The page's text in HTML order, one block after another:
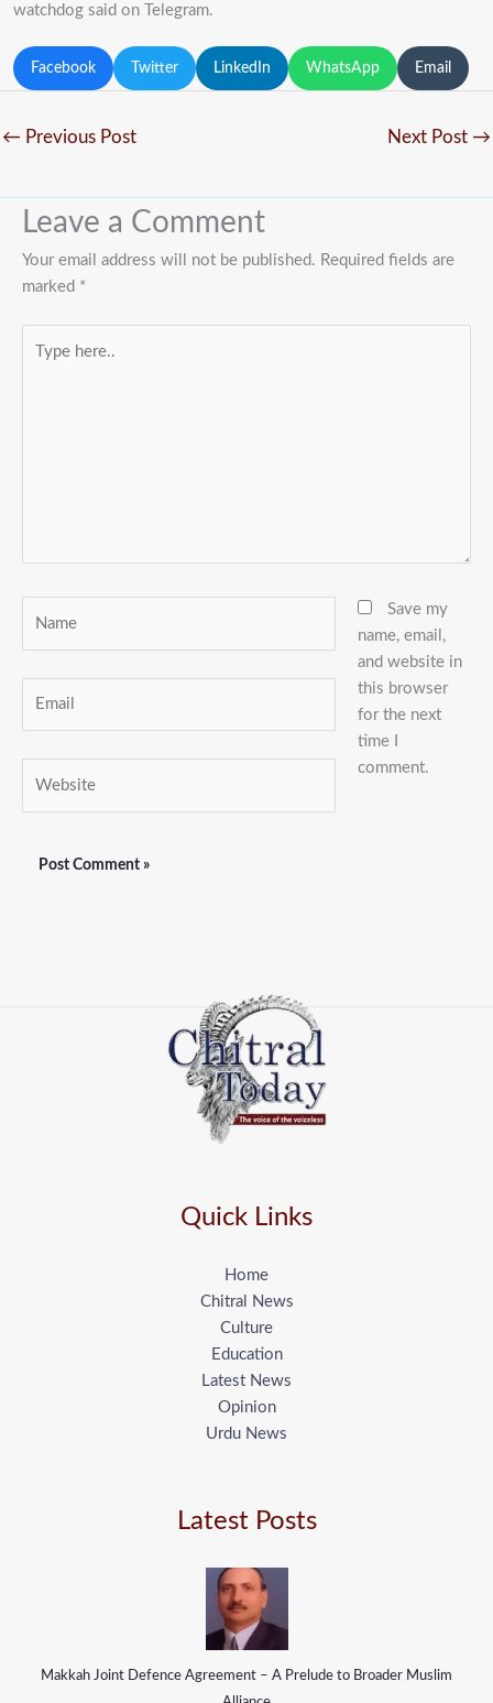
watchdog said on Telegram.
Facebook Twitter LinkedIn WhatsApp Email
← Previous Post Next Post →
Leave a Comment
Your email address will not be published. Required fields are
marked *
here..
Save my
name, email,
and website in
this browser
for the next
time I
comment.
Quick Links
Home
Chitral News
Culture
Education
Latest News
Opinion
Urdu News
Latest Posts
Makkah Joint Defence Agreement – A Prelude to Broader Muslim